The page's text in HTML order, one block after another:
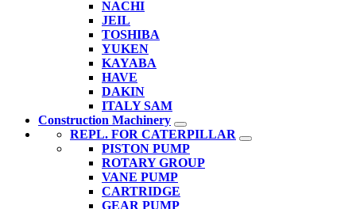
NACHI
JEIL
TOSHIBA
YUKEN
KAYABA
HAVE
DAKIN
ITALY SAM
Construction Machinery
REPL. FOR CATERPILLAR
PISTON PUMP
ROTARY GROUP
VANE PUMP
CARTRIDGE
GEAR PUMP